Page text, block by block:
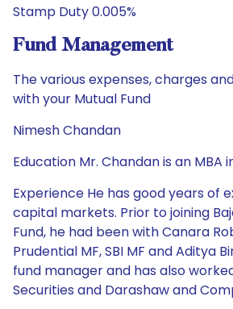
Stamp Duty 0.005%
Fund Management
The various expenses, charges
with your Mutual Fund
Nimesh Chandan
Education Mr. Chandan is an MBA
Experience He has good years of
capital markets. Prior to joining
Fund, he had been with Canara
Prudential MF, SBI MF and Aditya
fund manager and has also
Securities and Darashaw and